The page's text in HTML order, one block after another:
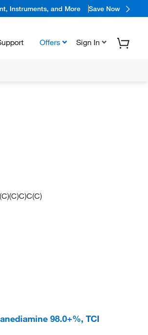
Instruments, and More Save Now
Offers Sign In
98.0+%, TCI